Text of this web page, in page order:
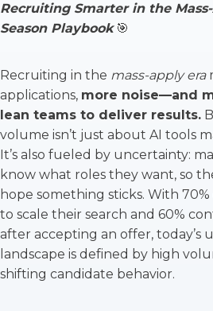
Recruiting Smarter in the
Season Playbook🎯
Recruiting in the mass-apply era
applications, more noise—and
lean teams to deliver results.
volume isn’t just about AI tools
It’s also fueled by uncertainty:
know what roles they want, so
hope something sticks. With
to scale their search and 60%
after accepting an offer, today’s
landscape is defined by high
shifting candidate behavior.